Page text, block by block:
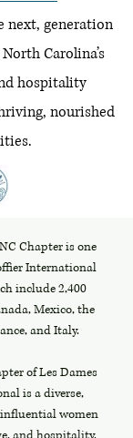
next, generation
Carolina’s
hospitality
nourished
Chapter is one
International
include 2,400
Mexico, the
and Italy.
of Les Dames
is a diverse,
women